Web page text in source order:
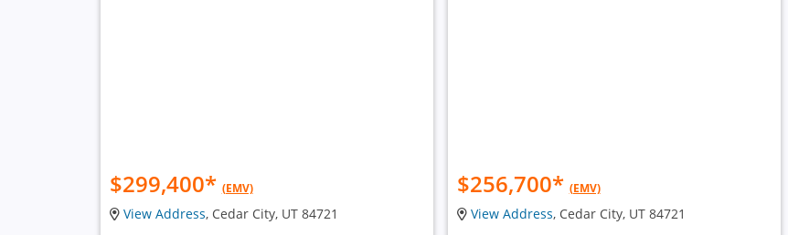
$299,400* (EMV)
View Address, Cedar City, UT 84721
$256,700* (EMV)
View Address, Cedar City, UT 84721